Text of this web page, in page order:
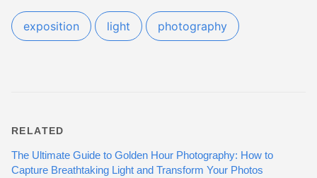
exposition light photography
RELATED
The Ultimate Guide to Golden Hour Photography: How to
Capture Breathtaking Light and Transform Your Photos